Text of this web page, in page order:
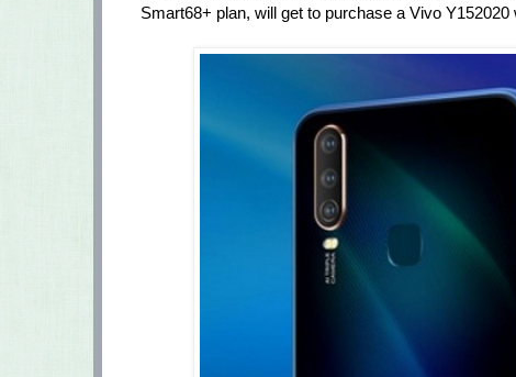
Smart68+ plan, will get to purchase a Vivo